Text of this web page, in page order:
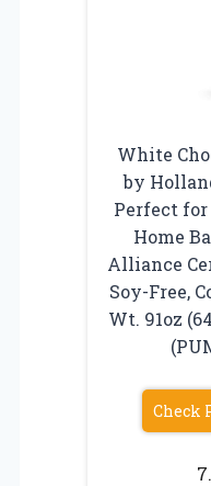
White
by
Perfect
Home
Alliance
Soy-Free,
Wt. 91oz
Check